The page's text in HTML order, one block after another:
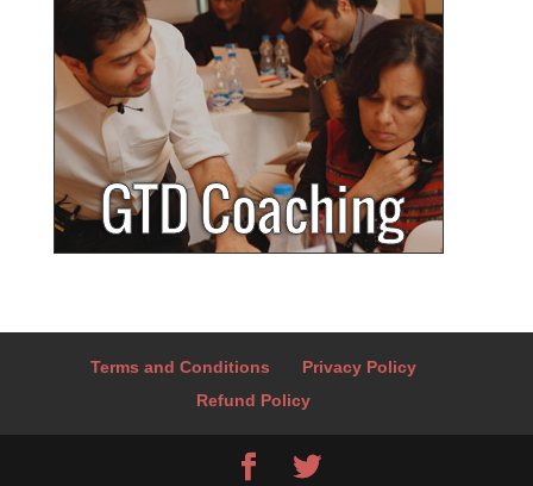
Terms and Conditions
Privacy Policy
Refund Policy